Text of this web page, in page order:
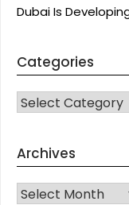
Dubai Is
Categories
CATEGORIES
Archives
Archives